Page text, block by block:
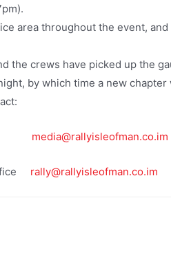
area throughout the event,
the crews have picked up the
by which time a new
media@rallyisleofman.co.im
rally@rallyisleofman.co.im